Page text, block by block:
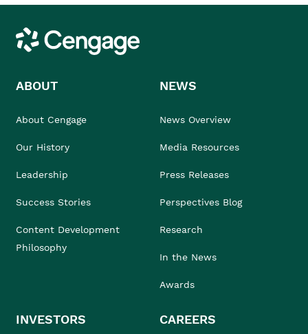
Cengage
ABOUT
About Cengage
Our History
Leadership
Success Stories
Content Development
Philosophy
NEWS
News Overview
Media Resources
Press Releases
Perspectives Blog
Research
In the News
Awards
INVESTORS CAREERS